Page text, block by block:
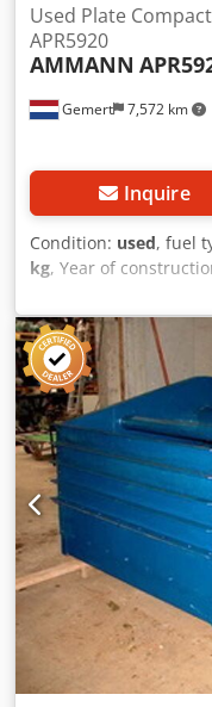
Gemert 7,572 km
Used Plate
APR5920
AMMANN
Inquire
Condition: used, fuel
kg, Year of
59 kn Diesel, 1
Electric start. Plate
VAT Several in stock!